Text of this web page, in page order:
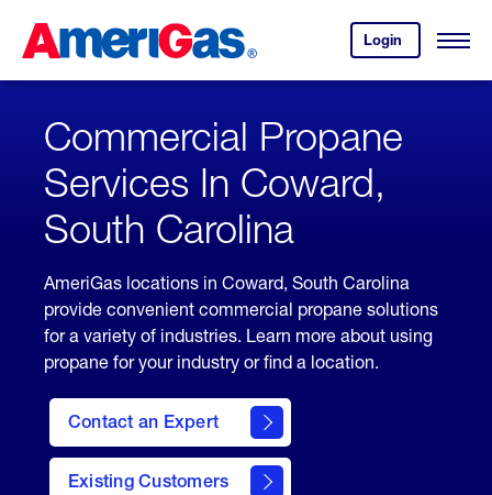
Content
Login
your
account.
Open
Skipped.
Commercial Propane
Services In Coward,
South Carolina
AmeriGas locations in Coward, South Carolina
provide convenient commercial propane solutions
for a variety of industries. Learn more about using
propane for your industry or find a location.
Contact an Expert
Existing Customers
contact